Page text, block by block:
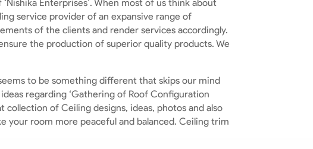
Enterprises’. When most of us think about
service provider of an expansive range of
of the clients and render services accordingly.
the production of superior quality products. We
to be something different that skips our mind
regarding ‘Gathering of Roof Configuration
collection of Ceiling designs, ideas, photos and also
your room more peaceful and balanced. Ceiling trim